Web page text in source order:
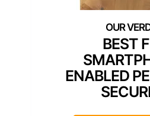
BEST
ENABLED